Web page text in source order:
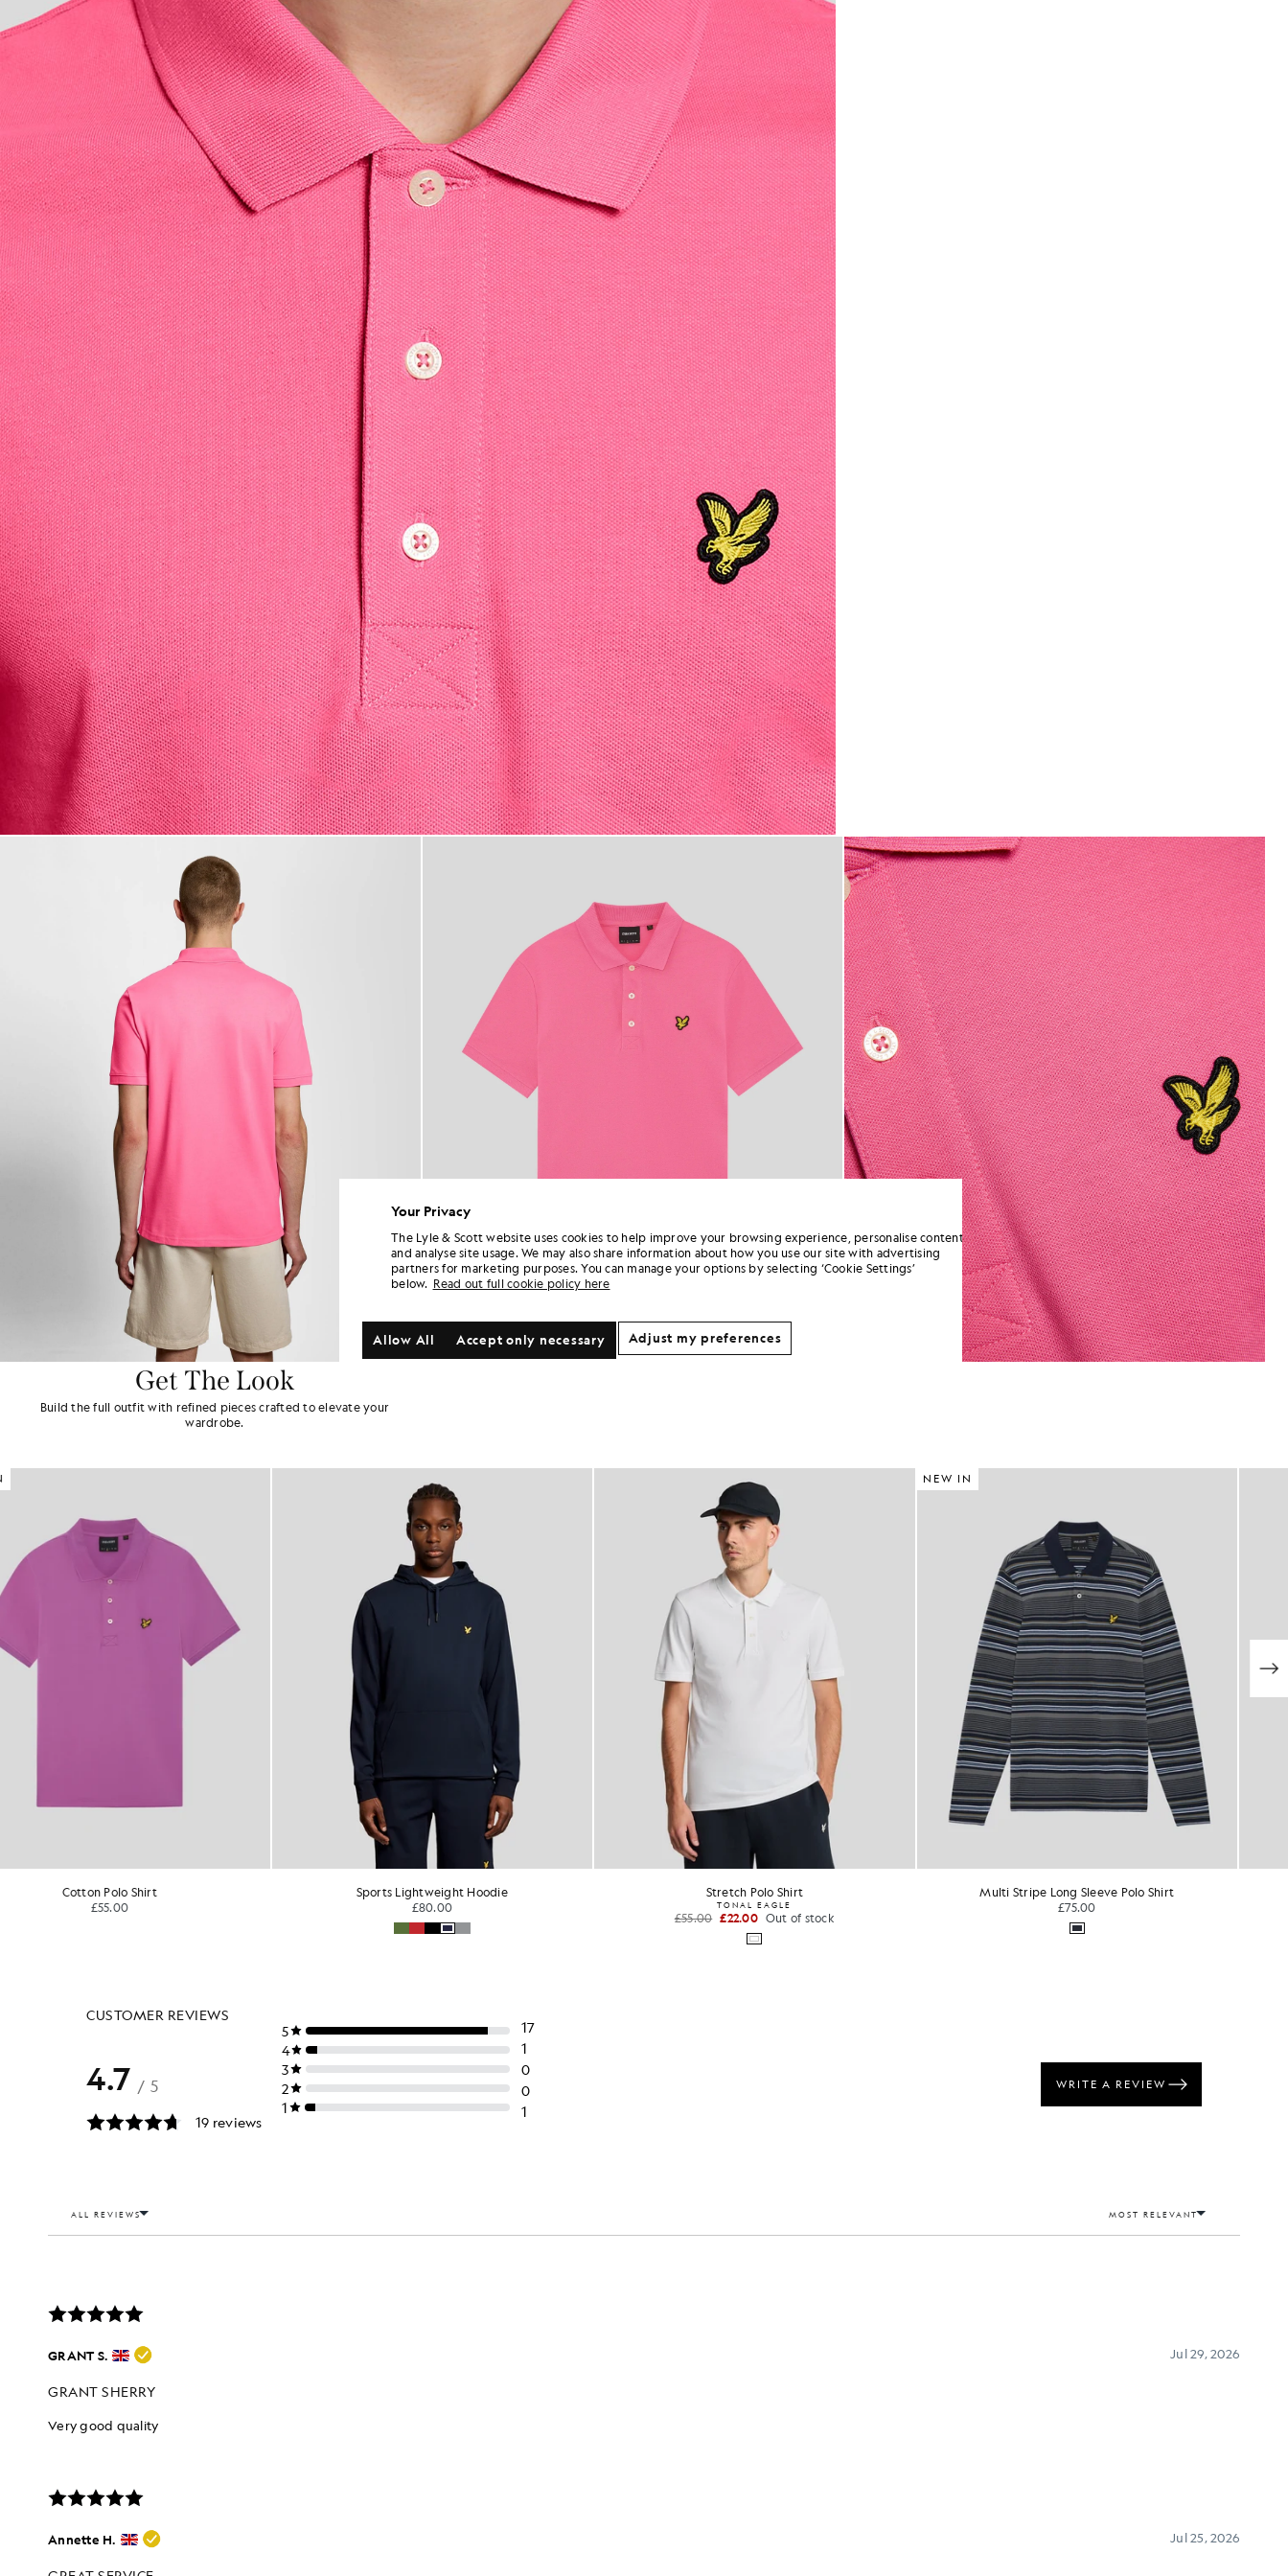
Man wears Cotton Polo Shirt in Hot Pink Man wears Cotton Polo Shirt in
Get The Look
Build the full outfit with refined pieces crafted to elevate your
wardrobe.
Sports Lightweight Hoodie
Stretch Polo Shirt
TONAL EAGLE
Multi Stripe Long Sleeve Polo Shirt
£75.00
Superfine Cotton Crew Neck Jumper
TONAL EAGLE
Your Privacy
The Lyle & Scott website uses cookies to help improve your browsing experience, personalise content
and analyse site usage. We may also share information about how you use our site with advertising
partners for marketing purposes. You can manage your options by selecting ‘Cookie Settings’
below. Read out full cookie policy here
Accept only necessary
Allow All Adjust my preferences